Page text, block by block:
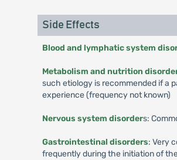
Side Effects
Blood and lymphatic system
Metabolism and nutrition
such etiology is recommended if a
experience (frequency not known)
Nervous system disorders:
Gastrointestinal disorders: Very
frequently during the initiation of